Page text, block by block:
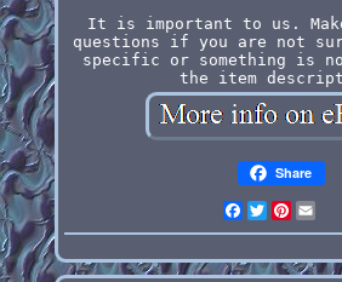
It is important to us.
questions if you are not
specific or something is
the item
Share
Facebook
Twitter